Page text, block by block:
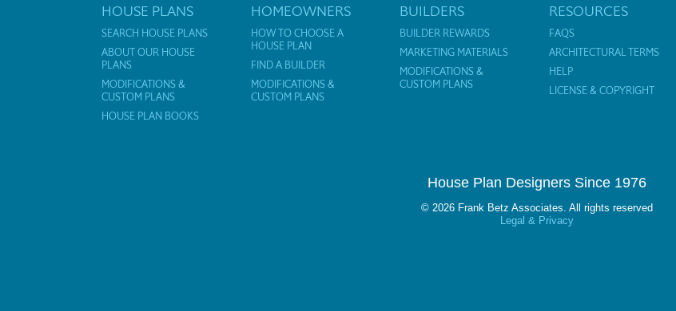
HOUSE PLANS
SEARCH HOUSE PLANS
ABOUT OUR HOUSE
PLANS
MODIFICATIONS &
CUSTOM PLANS
HOUSE PLAN BOOKS
HOMEOWNERS
HOW TO CHOOSE A
HOUSE PLAN
FIND A BUILDER
MODIFICATIONS &
CUSTOM PLANS
BUILDERS
BUILDER REWARDS
MARKETING MATERIALS
MODIFICATIONS &
CUSTOM PLANS
RESOURCES
FAQS
ARCHITECTURAL TERMS
HELP
LICENSE & COPYRIGHT
House Plan Designers Since 1976
© 2026 Frank Betz Associates. All rights reserved
Legal & Privacy